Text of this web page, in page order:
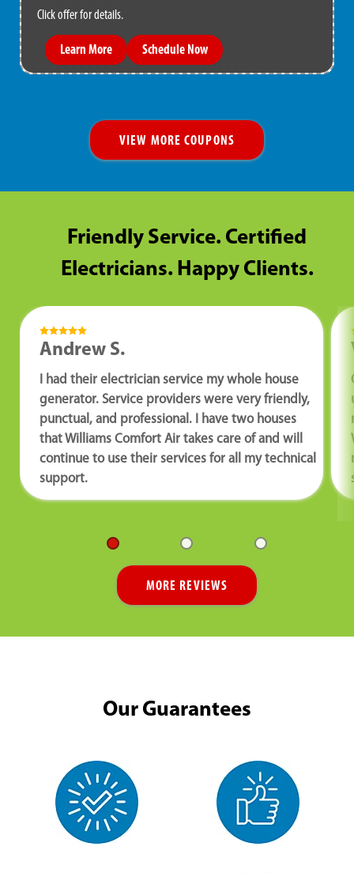
Click offer for details.
Learn More Schedule Now
VIEW MORE COUPONS
Friendly Service. Certified
Electricians. Happy Clients.
Andrew S.
I had their electrician service my whole house
generator. Service providers were very friendly,
punctual, and professional. I have two houses
that Williams Comfort Air takes care of and will
continue to use their services for all my technical
support.
MORE REVIEWS
Our Guarantees